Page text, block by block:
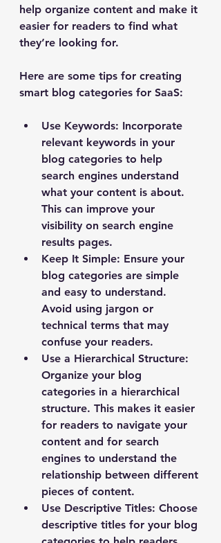
help organize content and make it
easier for readers to find what
they’re looking for.
Here are some tips for creating
smart blog categories for SaaS:
Use Keywords: Incorporate
relevant keywords in your
blog categories to help
search engines understand
what your content is about.
This can improve your
visibility on search engine
results pages.
Keep It Simple: Ensure your
blog categories are simple
and easy to understand.
Avoid using jargon or
technical terms that may
confuse your readers.
Use a Hierarchical Structure:
Organize your blog
categories in a hierarchical
structure. This makes it easier
for readers to navigate your
content and for search
engines to understand the
relationship between different
pieces of content.
Use Descriptive Titles: Choose
descriptive titles for your blog